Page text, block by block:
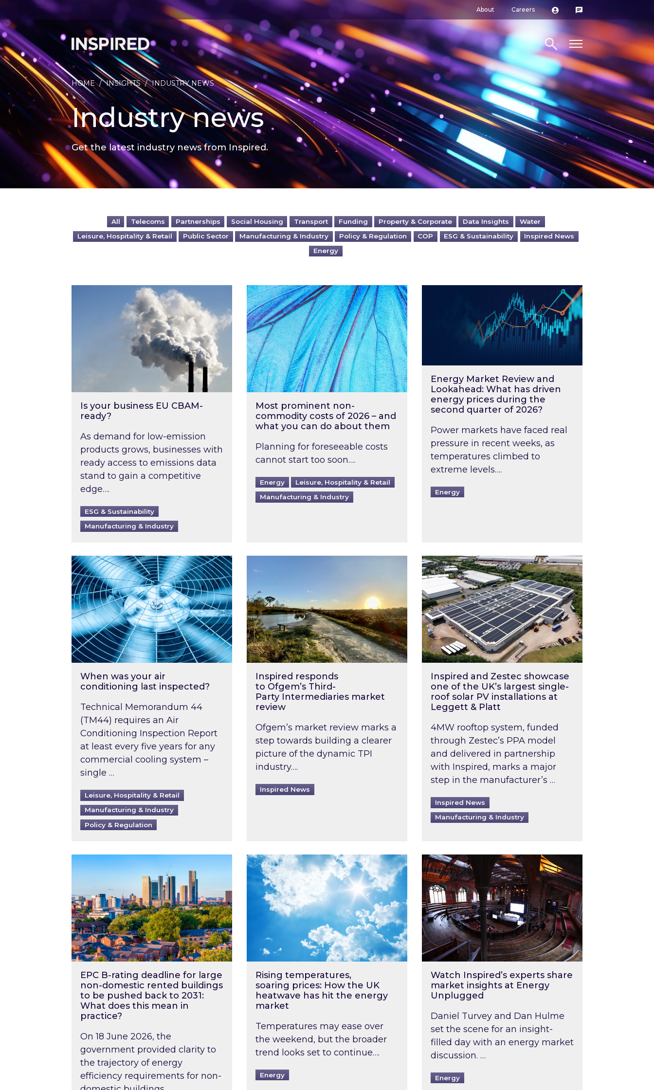
About Careers
Search site
HOME / INSIGHTS / INDUSTRY NEWS
Industry news
Get the latest industry news from Inspired.
All Telecoms Partnerships Social Housing Transport Funding Property & Corporate Data Insights
Water
Leisure, Hospitality & Retail
Public Sector Manufacturing & Industry Policy & Regulation COP ESG & Sustainability
Inspired News
Energy
Is your business EU CBAM-ready?
Is your business EU CBAM-
ready?
As demand for low-emission
products grows, businesses with
ready access to emissions data
stand to gain a competitive
edge….
ESG & Sustainability
Manufacturing & Industry
Most prominent non-commodity costs of 2026 – and what you can do about them
Most prominent non-
commodity costs of 2026 – and
what you can do about them
Planning for foreseeable costs
cannot start too soon….
Energy
Leisure, Hospitality & Retail
Manufacturing & Industry
Energy Market Review and Lookahead: What has
Energy Market Review and
Lookahead: What has driven
energy prices during the
second quarter of 2026?
Power markets have faced real
pressure in recent weeks, as
temperatures climbed to
extreme levels….
Energy
When was your air conditioning last inspected?
When was your air
conditioning last inspected?
Technical Memorandum 44
(TM44) requires an Air
Conditioning Inspection Report
at least every five years for any
commercial cooling system –
single …
Leisure, Hospitality & Retail
Manufacturing & Industry
Policy & Regulation
Inspired responds to Ofgem’s Third-Party Intermediaries market review
Inspired responds
to Ofgem’s Third-
Party Intermediaries market
review
Ofgem’s market review marks a
step towards building a clearer
picture of the dynamic TPI
industry….
Inspired News
Inspired and Zestec showcase one of the UK’s
Inspired and Zestec showcase
one of the UK’s largest single-
roof solar PV installations at
Leggett & Platt
4MW rooftop system, funded
through Zestec’s PPA model
and delivered in partnership
with Inspired, marks a major
step in the manufacturer’s …
Inspired News
Manufacturing & Industry
EPC B-rating deadline for large non-domestic rented buildings to be pushed back to 2031: What does this mean in practice?
EPC B-rating deadline for large
non-domestic rented buildings
to be pushed back to 2031:
What does this mean in
practice?
On 18 June 2026, the
government provided clarity to
the trajectory of energy
efficiency requirements for non-
Rising temperatures, soaring prices: How the UK heatwave has hit the energy market
Rising temperatures,
soaring prices: How the UK
heatwave has hit the energy
market
Temperatures may ease over
the weekend, but the broader
trend looks set to continue….
Energy
Watch Inspired’s experts share market insights at
Watch Inspired’s experts share
market insights at Energy
Unplugged
Daniel Turvey and Dan Hulme
set the scene for an insight-
filled day with an energy market
discussion. …
Energy